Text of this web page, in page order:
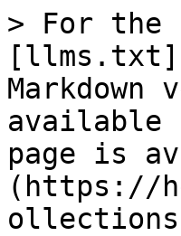
> For the
available
page is
(https://